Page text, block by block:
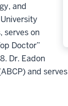
and
serves on
Doctor”
Dr. Eadon
and